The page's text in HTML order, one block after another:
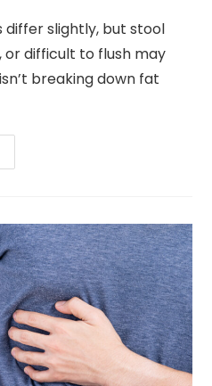
differ slightly, but stool
or difficult to flush may
breaking down fat